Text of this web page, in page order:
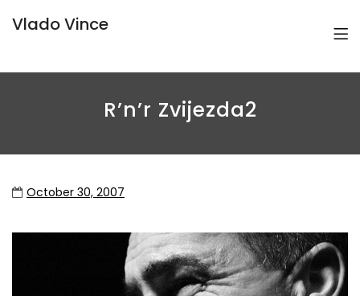
Vlado Vince
R’n’r Zvijezda2
October 30, 2007